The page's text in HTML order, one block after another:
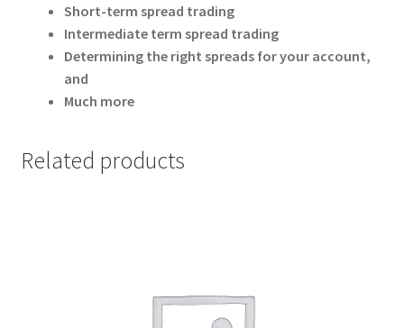
Short-term spread trading
Intermediate term spread trading
Determining the right spreads for your account,
and
Much more
Related products